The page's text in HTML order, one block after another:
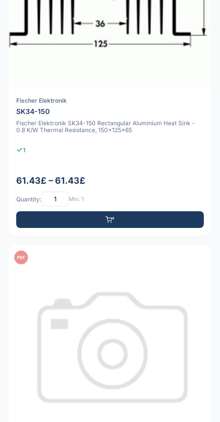
Fischer Elektronik
SK34-150
Fischer Elektronik SK34-150 Rectangular Aluminium Heat Sink -
0.8 K/W Thermal Resistance, 150x125x65
1
61.43£ – 61.43£
Quantity: Min: 1
PDF